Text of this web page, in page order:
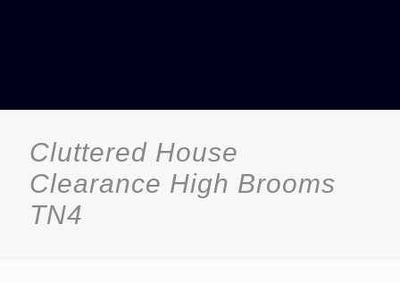
Cluttered House
Clearance High Brooms
TN4